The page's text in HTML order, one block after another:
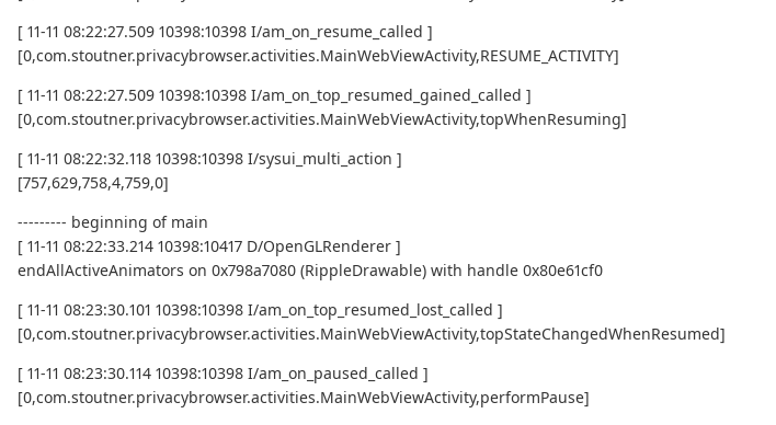
[ 11-11 08:22:27.509 10398:10398 I/am_on_resume_called ]
[0,com.stoutner.privacybrowser.activities.MainWebViewActivity,RESUME_ACTIVITY]
[ 11-11 08:22:27.509 10398:10398 I/am_on_top_resumed_gained_called ]
[0,com.stoutner.privacybrowser.activities.MainWebViewActivity,topWhenResuming]
[ 11-11 08:22:32.118 10398:10398 I/sysui_multi_action ]
[757,629,758,4,759,0]
--------- beginning of main
[ 11-11 08:22:33.214 10398:10417 D/OpenGLRenderer ]
endAllActiveAnimators on 0x798a7080 (RippleDrawable) with handle 0x80e61cf0
[ 11-11 08:23:30.101 10398:10398 I/am_on_top_resumed_lost_called ]
[0,com.stoutner.privacybrowser.activities.MainWebViewActivity,topStateChangedWhenResumed]
[ 11-11 08:23:30.114 10398:10398 I/am_on_paused_called ]
[0,com.stoutner.privacybrowser.activities.MainWebViewActivity,performPause]